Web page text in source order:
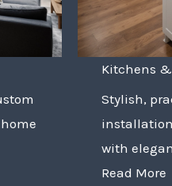
Kitchens
Stylish,
with
Read More